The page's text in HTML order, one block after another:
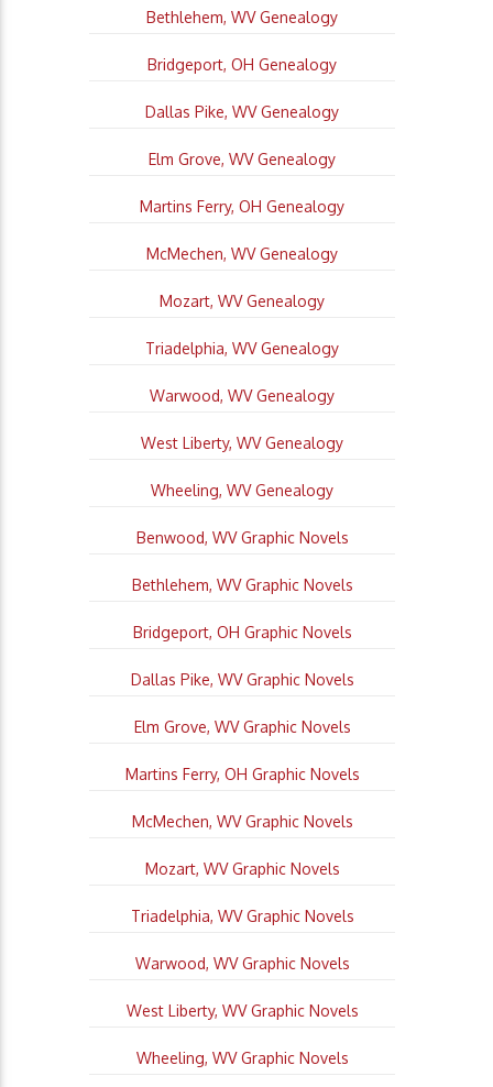
Bethlehem, WV Genealogy
Bridgeport, OH Genealogy
Dallas Pike, WV Genealogy
Elm Grove, WV Genealogy
Martins Ferry, OH Genealogy
McMechen, WV Genealogy
Mozart, WV Genealogy
Triadelphia, WV Genealogy
Warwood, WV Genealogy
West Liberty, WV Genealogy
Wheeling, WV Genealogy
Benwood, WV Graphic Novels
Bethlehem, WV Graphic Novels
Bridgeport, OH Graphic Novels
Dallas Pike, WV Graphic Novels
Elm Grove, WV Graphic Novels
Martins Ferry, OH Graphic Novels
McMechen, WV Graphic Novels
Mozart, WV Graphic Novels
Triadelphia, WV Graphic Novels
Warwood, WV Graphic Novels
West Liberty, WV Graphic Novels
Wheeling, WV Graphic Novels